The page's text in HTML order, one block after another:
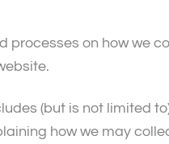
processes on how we
(but is not limited
how we may